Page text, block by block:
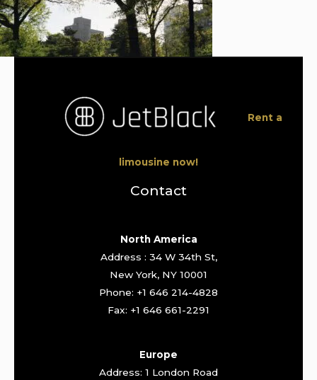
Rent a
limousine now!
Contact
North America
Address : 34 W 34th St,
New York, NY 10001
Phone: +1 646 214-4828
Fax: +1 646 661-2291
Europe
Address: 1 London Road